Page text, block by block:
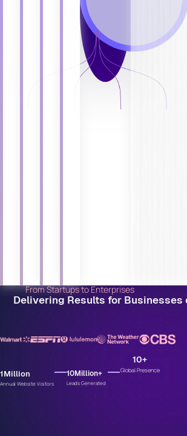
From Startups to Enterprises
Delivering Results for Businesses
Annual Website Visitors
1Million
Leads Generated
10Million+ Global Presence
10+